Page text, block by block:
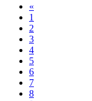
«
1
2
3
4
5
6
7
8